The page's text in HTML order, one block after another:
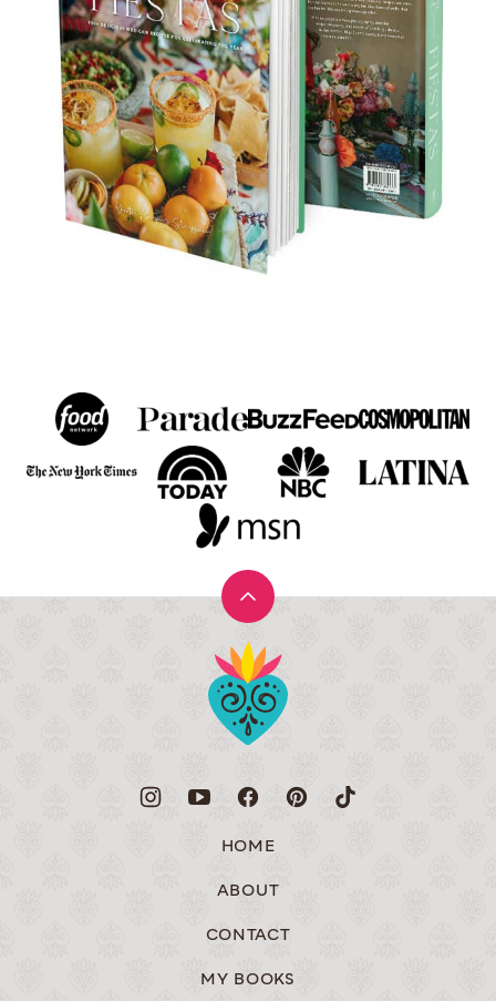
Back
to
top
Muy
Bueno
HOME
ABOUT
CONTACT
MY BOOKS